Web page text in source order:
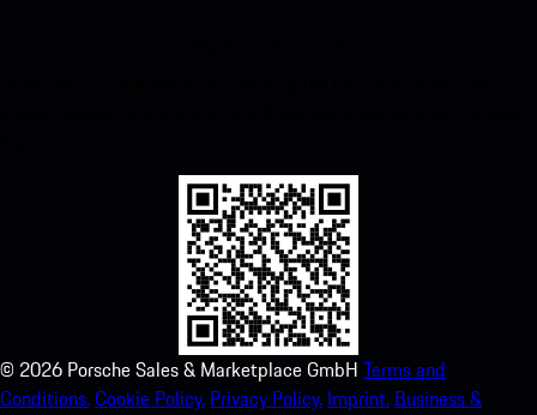
© 2026 Porsche Sales & Marketplace GmbH Terms and
Conditions.Cookie Policy. Privacy Policy. Imprint. Business &